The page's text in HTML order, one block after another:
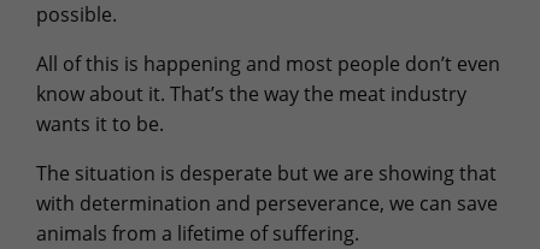
possible.
All of this is happening and most people don’t even
know about it. That’s the way the meat industry
wants it to be.
The situation is desperate but we are showing that
with determination and perseverance, we can save
animals from a lifetime of suffering.